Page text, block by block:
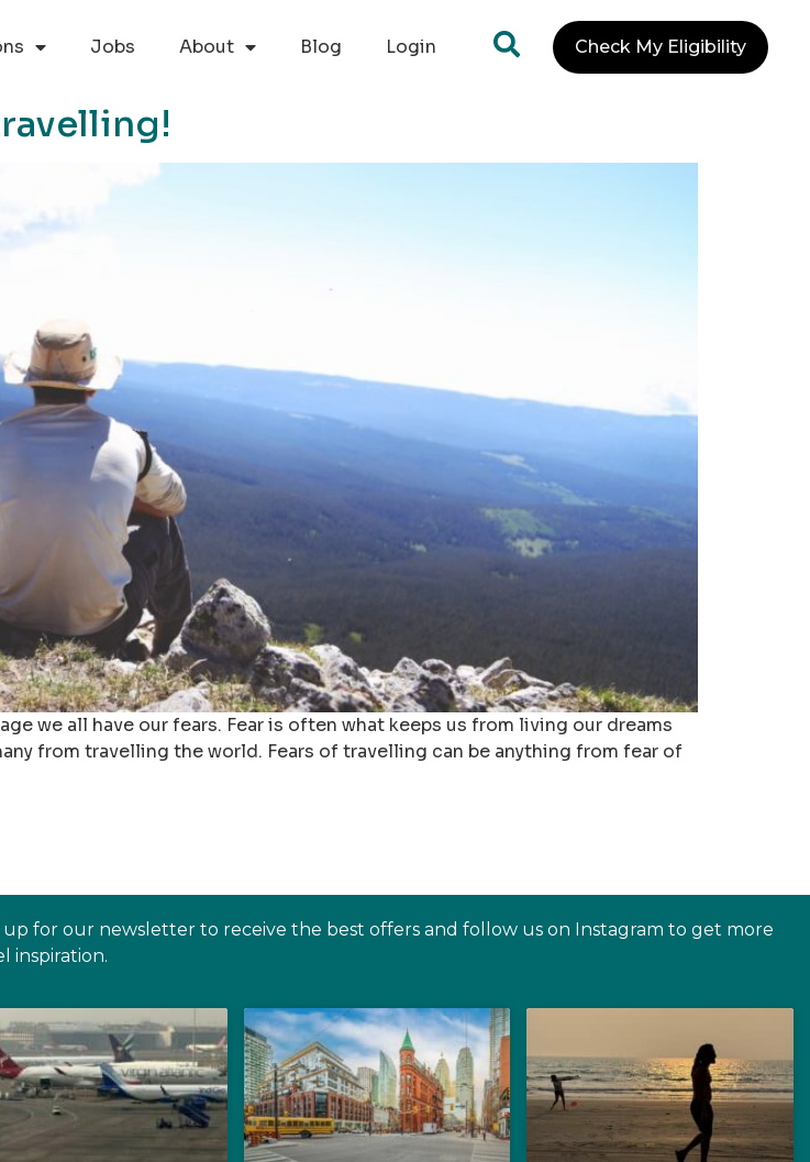
Jobs About Blog Login Check My Eligibility
we all have our fears. Fear is often what keeps us from living our dreams
from travelling the world. Fears of travelling can be anything from fear of
up for our newsletter to receive the best offers and follow us on Instagram to get more
inspiration.